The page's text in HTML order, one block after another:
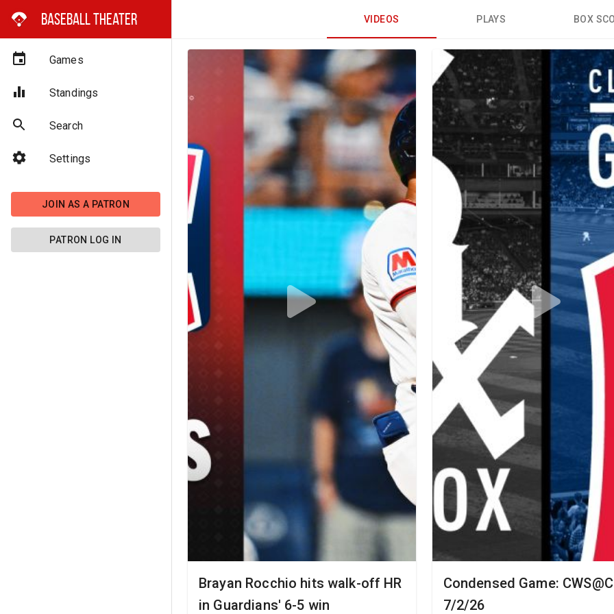
Baseball Theater
Games
Standings
Search
Settings
JOIN AS A PATRON
PATRON LOG IN
VIDEOS PLAYS BOX
Brayan Rocchio hits walk-off HR
in Guardians' 6-5 win
Condensed Game:
7/2/26